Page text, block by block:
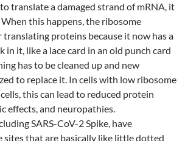
translate a damaged strand of mRNA, it
this happens, the ribosome
translating proteins because it now has a
in it, like a lace card in an old punch card
has to be cleaned up and new
to replace it. In cells with low ribosome
this can lead to reduced protein
effects, and neuropathies.
SARS-CoV-2 Spike, have
sites that are basically like little dotted